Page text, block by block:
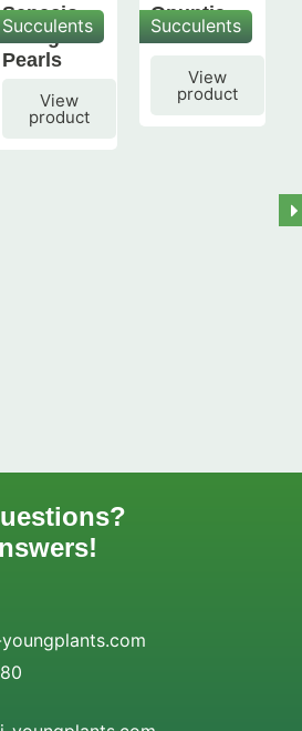
Succulents
Senecio
String of
Pearls
View
product
Succulents
Opuntia
subulata
View
product